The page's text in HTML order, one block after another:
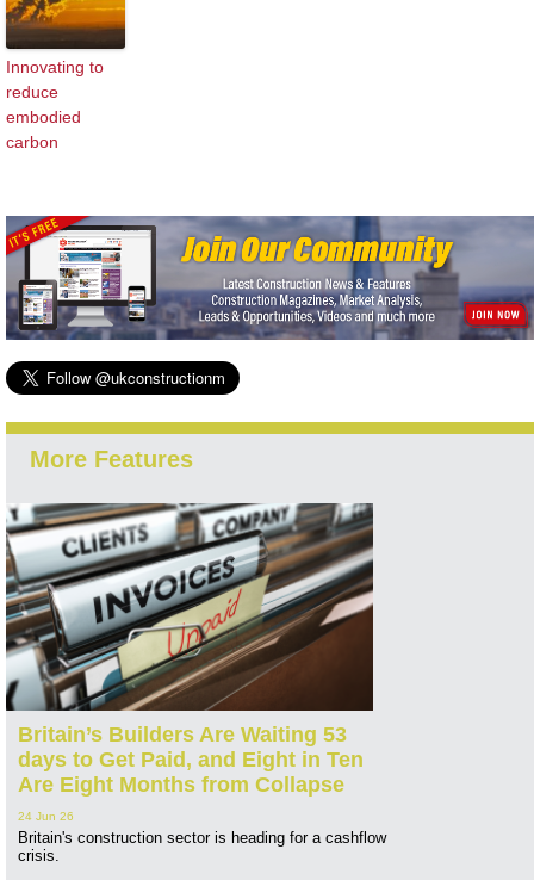
Innovating to
reduce
embodied
carbon
More Features
Britain’s Builders Are Waiting 53
days to Get Paid, and Eight in Ten
Are Eight Months from Collapse
24 Jun 26
Britain's construction sector is heading for a cashflow
crisis.